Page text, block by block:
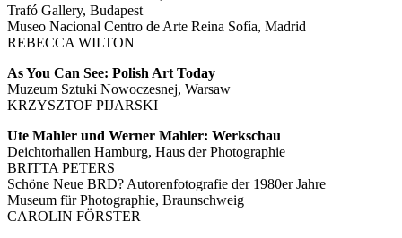
Trafó Gallery, Budapest
Museo Nacional Centro de Arte Reina Sofía, Madrid
REBECCA WILTON
As You Can See: Polish Art Today
Muzeum Sztuki Nowoczesnej, Warsaw
KRZYSZTOF PIJARSKI
Ute Mahler und Werner Mahler: Werkschau
Deichtorhallen Hamburg, Haus der Photographie
BRITTA PETERS
Schöne Neue BRD? Autorenfotografie der 1980er Jahre
Museum für Photographie, Braunschweig
CAROLIN FÖRSTER